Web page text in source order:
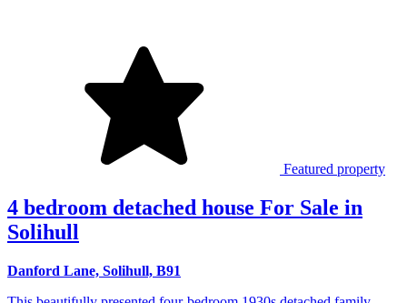
Featured property
4 bedroom detached house For Sale in
Solihull
Danford Lane, Solihull, B91